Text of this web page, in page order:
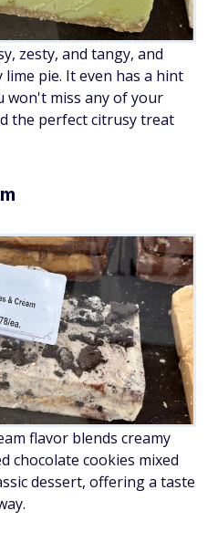
zesty, and tangy, and
pie. It even has a hint
won't miss any of your
the perfect citrusy treat
flavor blends creamy
chocolate cookies mixed
dessert, offering a taste